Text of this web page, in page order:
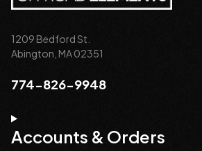
1209 Bedford St.
Abington, MA 02351
774-826-9948
Accounts & Orders